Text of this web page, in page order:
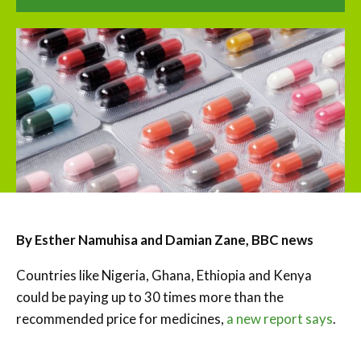
By Esther Namuhisa and Damian Zane, BBC news
Countries like Nigeria, Ghana, Ethiopia and Kenya
could be paying up to 30 times more than the
recommended price for medicines, a new report says.